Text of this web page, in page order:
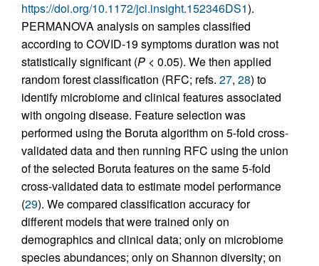
https://doi.org/10.1172/jci.insight.152346DS1).
PERMANOVA analysis on samples classified
according to COVID-19 symptoms duration was not
statistically significant (P < 0.05). We then applied
random forest classification (RFC; refs. 27, 28) to
identify microbiome and clinical features associated
with ongoing disease. Feature selection was
performed using the Boruta algorithm on 5-fold cross-
validated data and then running RFC using the union
of the selected Boruta features on the same 5-fold
cross-validated data to estimate model performance
(29). We compared classification accuracy for
different models that were trained only on
demographics and clinical data; only on microbiome
species abundances; only on Shannon diversity; on